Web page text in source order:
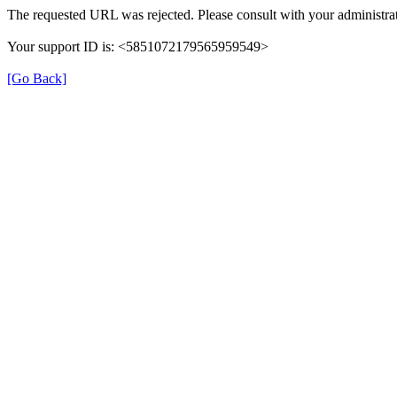
The requested URL was rejected. Please consult with your
Your support ID is: <5851072179565959549>
[Go Back]